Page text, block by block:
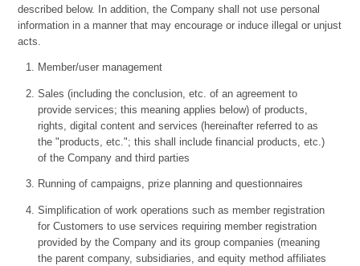
described below. In addition, the Company shall not use personal
information in a manner that may encourage or induce illegal or unjust
acts.
Member/user management
Sales (including the conclusion, etc. of an agreement to
provide services; this meaning applies below) of products,
rights, digital content and services (hereinafter referred to as
the "products, etc."; this shall include financial products, etc.)
of the Company and third parties
Running of campaigns, prize planning and questionnaires
Simplification of work operations such as member registration
for Customers to use services requiring member registration
provided by the Company and its group companies (meaning
the parent company, subsidiaries, and equity method affiliates